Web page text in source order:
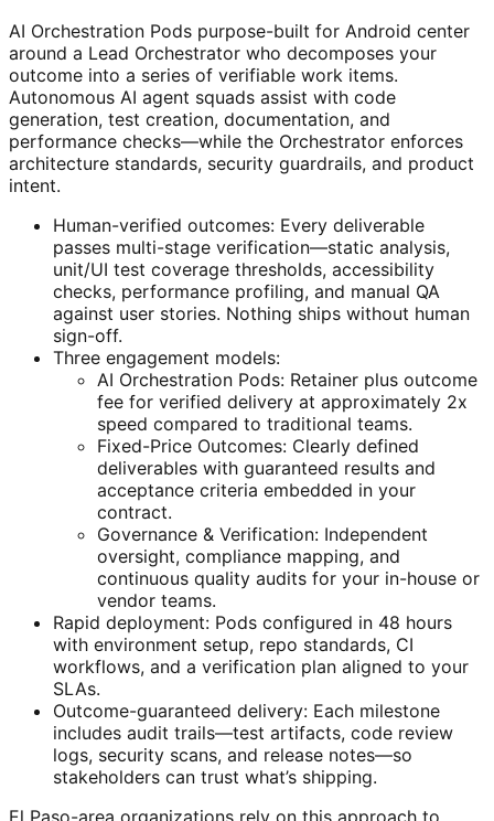
AI Orchestration Pods purpose-built for Android center
around a Lead Orchestrator who decomposes your
outcome into a series of verifiable work items.
Autonomous AI agent squads assist with code
generation, test creation, documentation, and
performance checks—while the Orchestrator enforces
architecture standards, security guardrails, and product
intent.
Human-verified outcomes: Every deliverable
passes multi-stage verification—static analysis,
unit/UI test coverage thresholds, accessibility
checks, performance profiling, and manual QA
against user stories. Nothing ships without human
sign-off.
Three engagement models:
AI Orchestration Pods: Retainer plus outcome
fee for verified delivery at approximately 2x
speed compared to traditional teams.
Fixed-Price Outcomes: Clearly defined
deliverables with guaranteed results and
acceptance criteria embedded in your
contract.
Governance & Verification: Independent
oversight, compliance mapping, and
continuous quality audits for your in-house or
vendor teams.
Rapid deployment: Pods configured in 48 hours
with environment setup, repo standards, CI
workflows, and a verification plan aligned to your
SLAs.
Outcome-guaranteed delivery: Each milestone
includes audit trails—test artifacts, code review
logs, security scans, and release notes—so
stakeholders can trust what’s shipping.
El Paso-area organizations rely on this approach to